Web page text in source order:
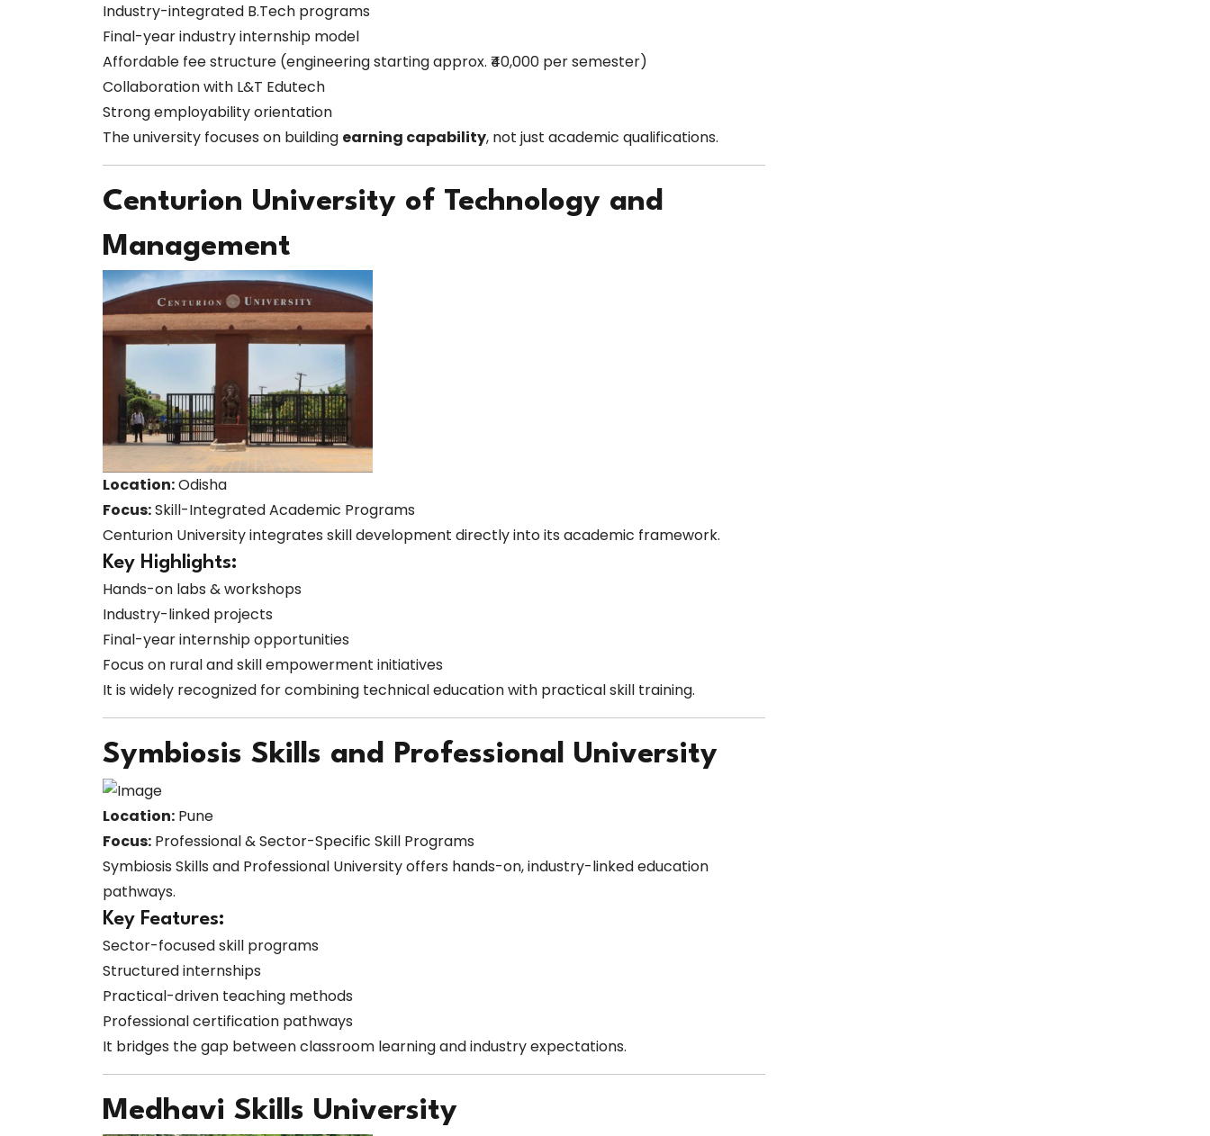
Industry-integrated B.Tech programs
Final-year industry internship model
Affordable fee structure (engineering starting approx. ₹40,000 per semester)
Collaboration with L&T Edutech
Strong employability orientation
The university focuses on building earning capability, not just academic qualifications.
Centurion University of Technology and
Management
Location:Odisha
Focus:Skill-Integrated Academic Programs
Centurion University integrates skill development directly into its academic framework.
Key Highlights:
Hands-on labs & workshops
Industry-linked projects
Final-year internship opportunities
Focus on rural and skill empowerment initiatives
It is widely recognized for combining technical education with practical skill training.
Symbiosis Skills and Professional University
Location: Pune
Focus: Professional & Sector-Specific Skill Programs
Symbiosis Skills and Professional University offers hands-on, industry-linked education
pathways.
Key Features:
Sector-focused skill programs
Structured internships
Practical-driven teaching methods
Professional certification pathways
It bridges the gap between classroom learning and industry expectations.
Medhavi Skills University